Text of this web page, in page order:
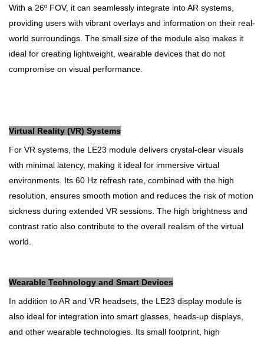
With a 26º FOV, it can seamlessly integrate into AR systems,
providing users with vibrant overlays and information on their real-
world surroundings. The small size of the module also makes it
ideal for creating lightweight, wearable devices that do not
compromise on visual performance.
Virtual Reality (VR) Systems
For VR systems, the LE23 module delivers crystal-clear visuals
with minimal latency, making it ideal for immersive virtual
environments. Its 60 Hz refresh rate, combined with the high
resolution, ensures smooth motion and reduces the risk of motion
sickness during extended VR sessions. The high brightness and
contrast ratio also contribute to the overall realism of the virtual
world.
Wearable Technology and Smart Devices
In addition to AR and VR headsets, the LE23 display module is
also ideal for integration into smart glasses, heads-up displays,
and other wearable technologies. Its small footprint, high